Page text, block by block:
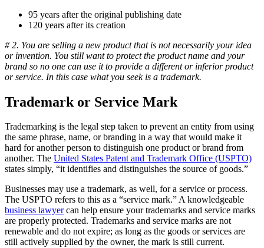
95 years after the original publishing date
120 years after its creation
# 2. You are selling a new product that is not necessarily your idea
or invention. You still want to protect the product name and your
brand so no one can use it to provide a different or inferior product
or service. In this case what you seek is a trademark.
Trademark or Service Mark
Trademarking is the legal step taken to prevent an entity from using
the same phrase, name, or branding in a way that would make it
hard for another person to distinguish one product or brand from
another. The United States Patent and Trademark Office (USPTO)
states simply, “it identifies and distinguishes the source of goods.”
Businesses may use a trademark, as well, for a service or process.
The USPTO refers to this as a “service mark.” A knowledgeable
business lawyercan help ensure your trademarks and service marks
are properly protected. Trademarks and service marks are not
renewable and do not expire; as long as the goods or services are
still actively supplied by the owner, the mark is still current.